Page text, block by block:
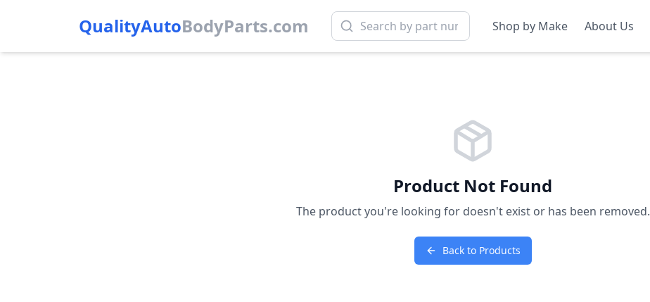
QualityAutoBodyParts.com Shop by Make About Us
Product Not Found
The product you're looking for doesn't exist or has been removed.
Back to Products